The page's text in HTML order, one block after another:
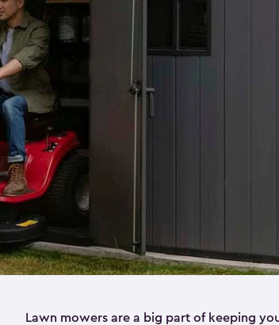
Lawn mowers are a big part of keeping